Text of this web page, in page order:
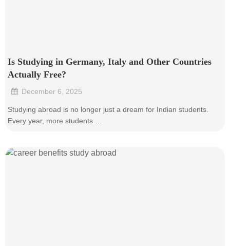
Is Studying in Germany, Italy and Other Countries
Actually Free?
December 6, 2025
Studying abroad is no longer just a dream for Indian students.
Every year, more students …